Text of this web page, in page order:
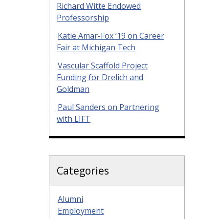
Richard Witte Endowed
Professorship
Katie Amar-Fox ’19 on Career
Fair at Michigan Tech
Vascular Scaffold Project
Funding for Drelich and
Goldman
Paul Sanders on Partnering
with LIFT
Categories
Alumni
Employment